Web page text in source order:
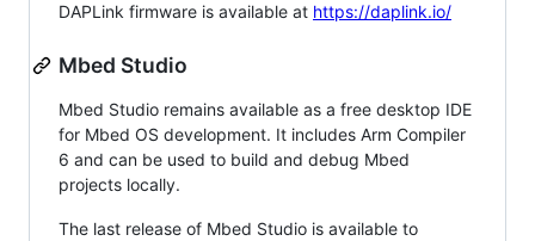
DAPLink firmware is available at https://daplink.io/
Mbed Studio
Mbed Studio remains available as a free desktop IDE
for Mbed OS development. It includes Arm Compiler
6 and can be used to build and debug Mbed
projects locally.
The last release of Mbed Studio is available to